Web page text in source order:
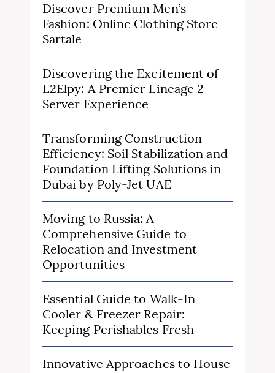
Discover Premium Men’s
Fashion: Online Clothing Store
Sartale
Discovering the Excitement of
L2Elpy: A Premier Lineage 2
Server Experience
Transforming Construction
Efficiency: Soil Stabilization and
Foundation Lifting Solutions in
Dubai by Poly-Jet UAE
Moving to Russia: A
Comprehensive Guide to
Relocation and Investment
Opportunities
Essential Guide to Walk-In
Cooler & Freezer Repair:
Keeping Perishables Fresh
Innovative Approaches to House